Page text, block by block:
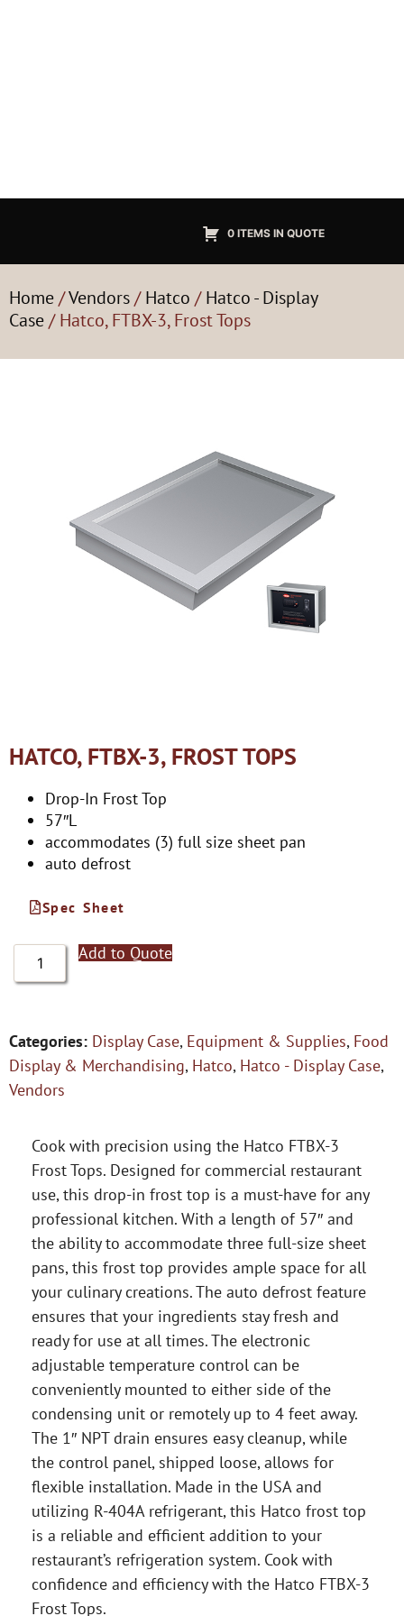
0 ITEMS IN QUOTE
Home/Vendors/Hatco /Hatco - Display
Case/ Hatco, FTBX-3, Frost Tops
HATCO, FTBX-3, FROST TOPS
Drop-In Frost Top
57″L
accommodates (3) full size sheet pan
auto defrost
Spec Sheet
Add to Quote
Categories: Display Case, Equipment & Supplies, Food
Display & Merchandising, Hatco, Hatco - Display Case,
Vendors
Cook with precision using the Hatco FTBX-3
Frost Tops. Designed for commercial restaurant
use, this drop-in frost top is a must-have for any
professional kitchen. With a length of 57″ and
the ability to accommodate three full-size sheet
pans, this frost top provides ample space for all
your culinary creations. The auto defrost feature
ensures that your ingredients stay fresh and
ready for use at all times. The electronic
adjustable temperature control can be
conveniently mounted to either side of the
condensing unit or remotely up to 4 feet away.
The 1″ NPT drain ensures easy cleanup, while
the control panel, shipped loose, allows for
flexible installation. Made in the USA and
utilizing R-404A refrigerant, this Hatco frost top
is a reliable and efficient addition to your
restaurant’s refrigeration system. Cook with
confidence and efficiency with the Hatco FTBX-3
Frost Tops.